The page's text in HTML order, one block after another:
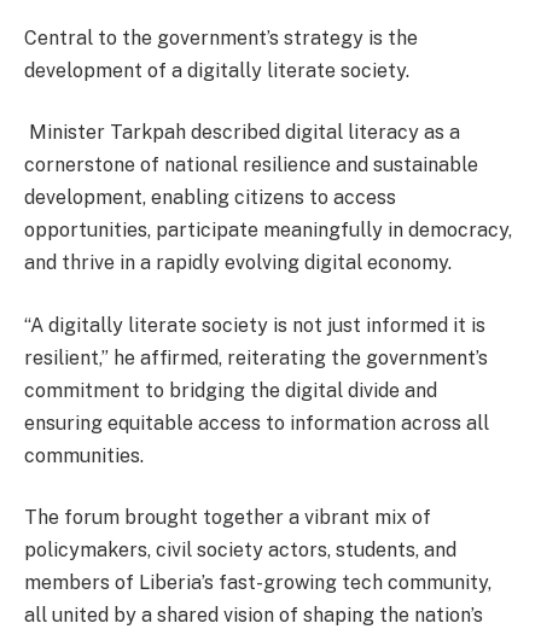
Central to the government’s strategy is the
development of a digitally literate society.
Minister Tarkpah described digital literacy as a
cornerstone of national resilience and sustainable
development, enabling citizens to access
opportunities, participate meaningfully in democracy,
and thrive in a rapidly evolving digital economy.
“A digitally literate society is not just informed it is
resilient,” he affirmed, reiterating the government’s
commitment to bridging the digital divide and
ensuring equitable access to information across all
communities.
The forum brought together a vibrant mix of
policymakers, civil society actors, students, and
members of Liberia’s fast-growing tech community,
all united by a shared vision of shaping the nation’s